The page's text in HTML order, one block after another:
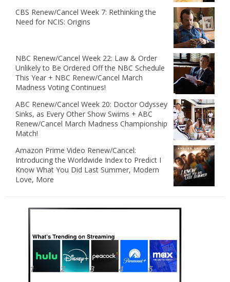
CBS Renew/Cancel Week 7: Rethinking the
Need for NCIS: Origins
NBC Renew/Cancel Week 22: Law & Order
Unlikely to Be Ordered Off the NBC Schedule
This Year + NBC Renew/Cancel March
Madness Voting Continues!
ABC Renew/Cancel Week 20: Doctor Odyssey
Sinks, as Every Other Show Swims + ABC
Renew/Cancel March Madness Championship
Match!
Amazon Prime Video Renew/Cancel:
Introducing the Worldwide Index to Predict I
Know What You Did Last Summer, Modern
Love, More